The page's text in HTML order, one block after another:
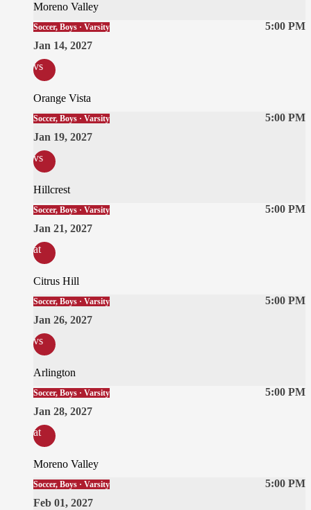
Moreno Valley
5:00 PM
Soccer, Boys · Varsity
Jan 14, 2027
vs
Orange Vista
5:00 PM
Soccer, Boys · Varsity
Jan 19, 2027
vs
Hillcrest
5:00 PM
Soccer, Boys · Varsity
Jan 21, 2027
at
Citrus Hill
5:00 PM
Soccer, Boys · Varsity
Jan 26, 2027
vs
Arlington
5:00 PM
Soccer, Boys · Varsity
Jan 28, 2027
at
Moreno Valley
5:00 PM
Soccer, Boys · Varsity
Feb 01, 2027